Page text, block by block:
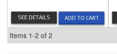
ADD TO CART
SEE DETAILS
Items 1-2 of 2